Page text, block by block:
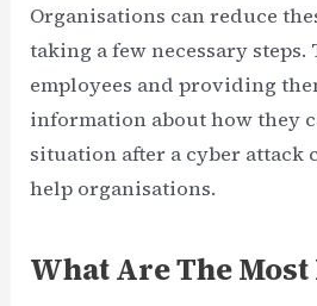
Organisations can reduce
taking a few necessary
employees and providing
information about how they
situation after a cyber attack
help organisations.
What Are The